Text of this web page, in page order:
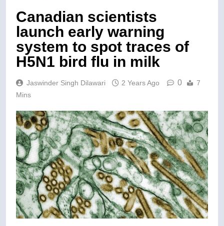
Canadian scientists
launch early warning
system to spot traces of
H5N1 bird flu in milk
Jaswinder Singh Dilawari 2 Years Ago 0
7
Mins